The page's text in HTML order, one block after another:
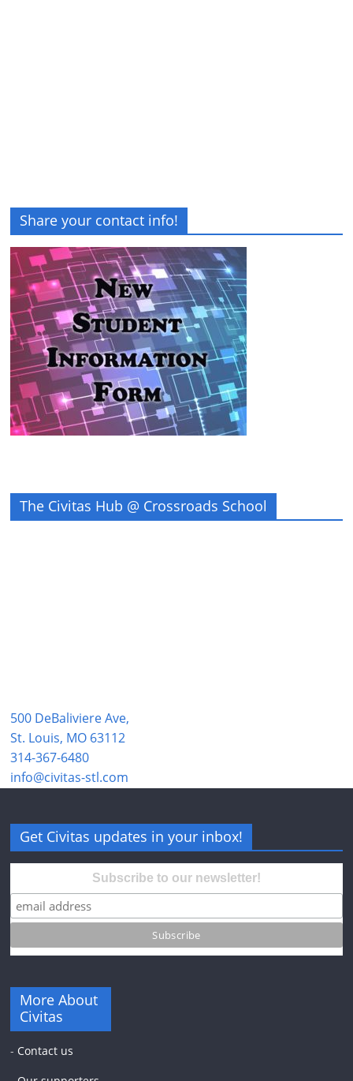
Share your contact info!
The Civitas Hub @ Crossroads School
500 DeBaliviere Ave,
St. Louis, MO 63112
314-367-6480
info@civitas-stl.com
Get Civitas updates in your inbox!
Subscribe to our newsletter!
More About
Civitas
- Contact us